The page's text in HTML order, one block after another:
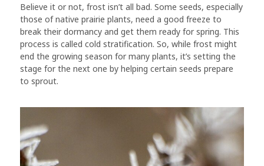
Believe it or not, frost isn’t all bad. Some seeds, especially
those of native prairie plants, need a good freeze to
break their dormancy and get them ready for spring. This
process is called cold stratification. So, while frost might
end the growing season for many plants, it’s setting the
stage for the next one by helping certain seeds prepare
to sprout.